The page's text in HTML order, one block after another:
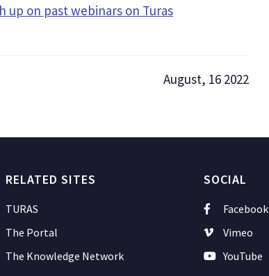
on past webinars on Turas
August, 16 2022
RELATED SITES
TURAS
The Portal
The Knowledge Network
SOCIAL
Facebook
Vimeo
YouTube